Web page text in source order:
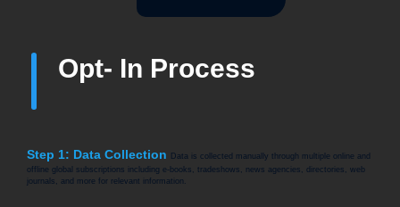
Opt- In Process
Step 1: Data Collection
Data is collected manually through multiple online and
offline global subscriptions including e-books, tradeshows, news agencies, directories, web
journals, and more for relevant information.